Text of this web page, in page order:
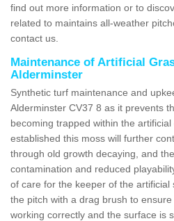
find out more information or to
related to maintains all-weather
contact us.
Maintenance of Artificial
Alderminster
Synthetic turf maintenance and
Alderminster CV37 8 as it prevents
becoming trapped within the
established this moss will further
through old growth decaying, and
contamination and reduced
of care for the keeper of the
the pitch with a drag brush to
working correctly and the surface is